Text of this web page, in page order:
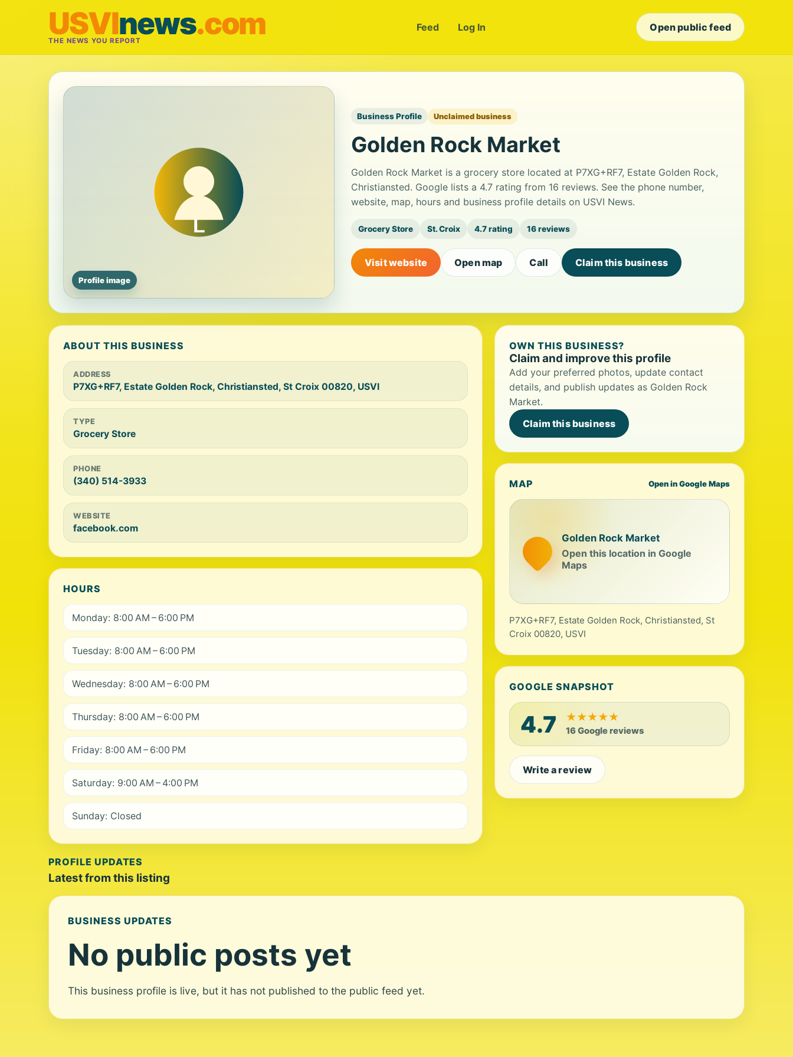
USVInews.com
THE NEWS YOU REPORT
Feed Log In Open public feed
Profile image
Business Profile Unclaimed business
Golden Rock Market
Golden Rock Market is a grocery store located at P7XG+RF7, Estate Golden Rock,
Christiansted. Google lists a 4.7 rating from 16 reviews. See the phone number,
website, map, hours and business profile details on USVI News.
Grocery Store St. Croix 4.7 rating 16 reviews
Visit website Open map Call Claim this business
ABOUT THIS BUSINESS
ADDRESS
P7XG+RF7, Estate Golden Rock, Christiansted, St Croix 00820, USVI
TYPE
Grocery Store
PHONE
(340) 514-3933
WEBSITE
facebook.com
HOURS
Monday: 8:00 AM – 6:00 PM
Tuesday: 8:00 AM – 6:00 PM
Wednesday: 8:00 AM – 6:00 PM
Thursday: 8:00 AM – 6:00 PM
Friday: 8:00 AM – 6:00 PM
Saturday: 9:00 AM – 4:00 PM
Sunday: Closed
OWN THIS BUSINESS?
Claim and improve this profile
Add your preferred photos, update contact
details, and publish updates as Golden Rock
Market.
Claim this business
MAP Open in Google Maps
Golden Rock Market
Open this location in Google
Maps
P7XG+RF7, Estate Golden Rock, Christiansted, St
Croix 00820, USVI
GOOGLE SNAPSHOT
4.7 ★★★★★
16 Google reviews
Write a review
PROFILE UPDATES
Latest from this listing
BUSINESS UPDATES
No public posts yet
This business profile is live, but it has not published to the public feed yet.